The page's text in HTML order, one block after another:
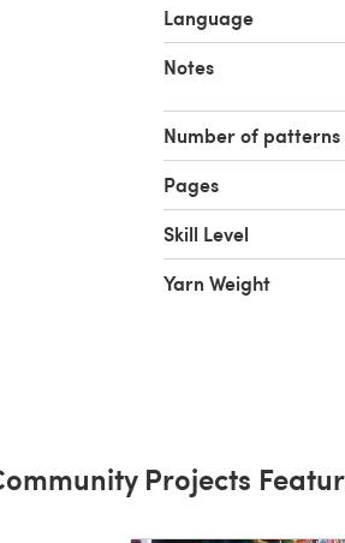
Language
Notes
Number of patterns
Pages
Skill Level
Yarn Weight
Projects